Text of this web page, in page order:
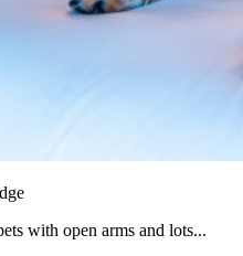
with open arms and lots...